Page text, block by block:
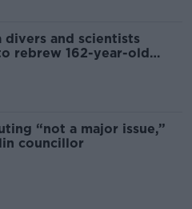
divers and scientists
rebrew 162-year-old
“not a major issue,”
councillor